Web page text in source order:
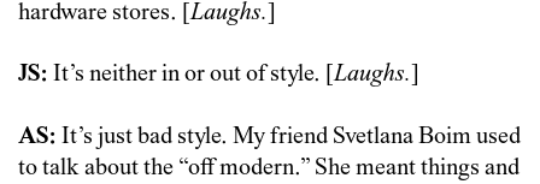
hardware stores. [Laughs.
JS: It’s neither in or out of style. [Laughs.
AS: It’s just bad style. My friend Svetlana Boim used
to talk about the “off modern.” She meant things and